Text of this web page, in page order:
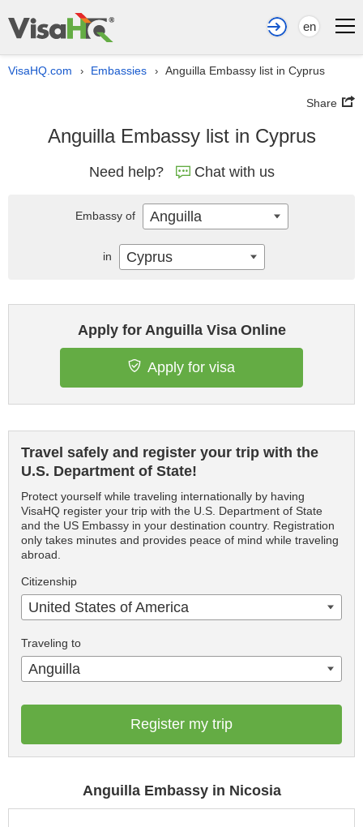
en
VisaHQ.com › Embassies › Anguilla Embassy list in Cyprus
Share
Anguilla Embassy list in Cyprus
Need help? Chat with us
Apply for Anguilla Visa Online
Apply for visa
Travel safely and register your trip with the
U.S. Department of State!
Protect yourself while traveling internationally by having
VisaHQ register your trip with the U.S. Department of State
and the US Embassy in your destination country. Registration
only takes minutes and provides peace of mind while traveling
abroad.
Citizenship
United States of America
Traveling to
Anguilla
Register my trip
Anguilla Embassy in Nicosia
Embassy of Anguilla
in Cyprus